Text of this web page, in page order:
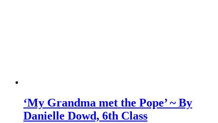
‘My Grandma met the Pope’ ~ By
Danielle Dowd, 6th Class